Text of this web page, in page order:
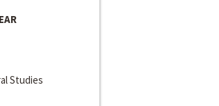
Studies